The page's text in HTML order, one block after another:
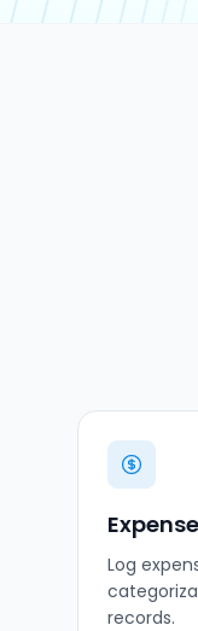
Log
records.